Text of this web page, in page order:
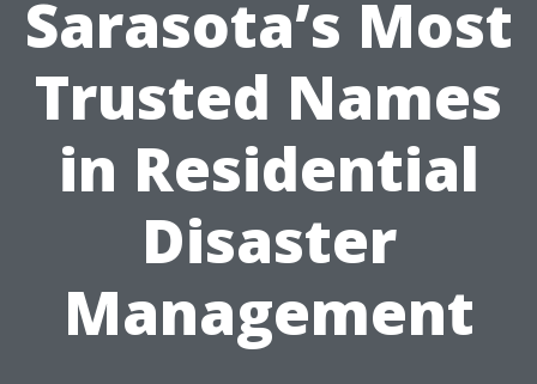
Sarasota’s Most
Trusted Names
in Residential
Disaster
Management